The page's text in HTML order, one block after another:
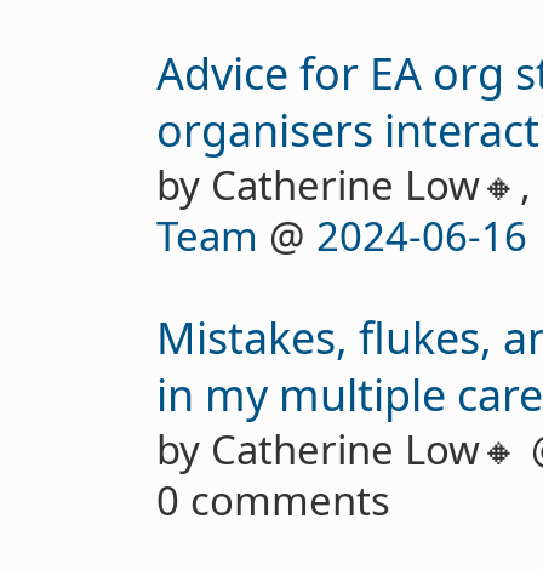
Advice for EA org
organisers
by Catherine Low🔸,
Team @ 2024-06-16
Mistakes, flukes,
in my multiple
by Catherine Low🔸
0 comments